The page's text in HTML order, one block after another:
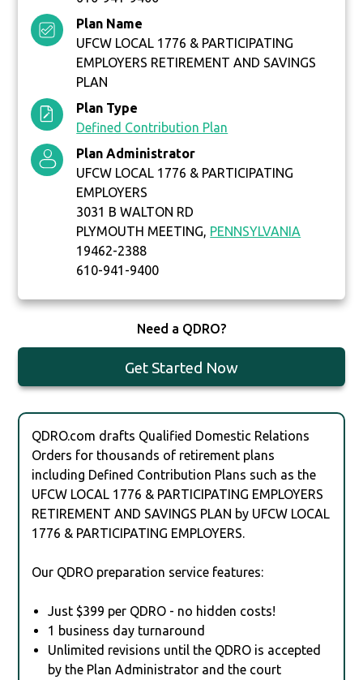
Plan Name
UFCW LOCAL 1776 & PARTICIPATING
EMPLOYERS RETIREMENT AND SAVINGS
PLAN
Plan Type
Defined Contribution Plan
Plan Administrator
UFCW LOCAL 1776 & PARTICIPATING
EMPLOYERS
3031 B WALTON RD
PLYMOUTH MEETING, PENNSYLVANIA
19462-2388
610-941-9400
Need a QDRO?
Get Started Now
QDRO.com drafts Qualified Domestic Relations
Orders for thousands of retirement plans
including Defined Contribution Plans such as the
UFCW LOCAL 1776 & PARTICIPATING EMPLOYERS
RETIREMENT AND SAVINGS PLAN by UFCW LOCAL
1776 & PARTICIPATING EMPLOYERS.
Our QDRO preparation service features:
Just $399 per QDRO - no hidden costs!
1 business day turnaround
Unlimited revisions until the QDRO is accepted
by the Plan Administrator and the court